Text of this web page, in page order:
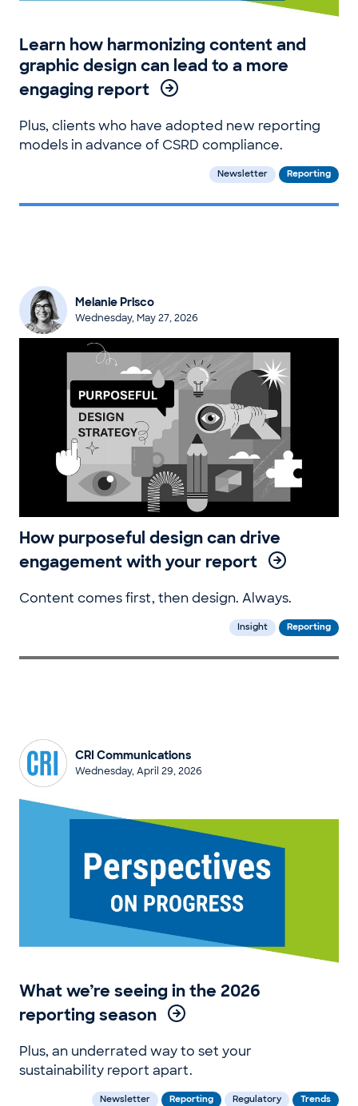
Learn how harmonizing content and
graphic design can lead to a more
engaging report
Plus, clients who have adopted new reporting
models in advance of CSRD compliance.
Newsletter Reporting
Melanie Prisco
Wednesday, May 27, 2026
How purposeful design can drive
engagement with your report
Content comes first, then design. Always.
Insight Reporting
CRI Communications
Wednesday, April 29, 2026
What we’re seeing in the 2026
reporting season
Plus, an underrated way to set your
sustainability report apart.
Newsletter Reporting Regulatory Trends